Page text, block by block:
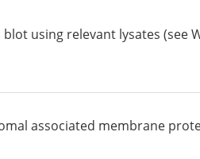
using relevant lysates (see
associated membrane